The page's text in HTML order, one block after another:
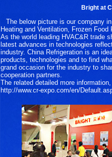
Bright at
The below picture is our company
Heating and Ventilation, Frozen
As the world leading HVAC&R trade
latest advances in technologies
industry. China Refrigeration is an
products, technologies and to find
grand occasion for the industry to
cooperation partners.
The related detailed more
http://www.cr-expo.com/en/